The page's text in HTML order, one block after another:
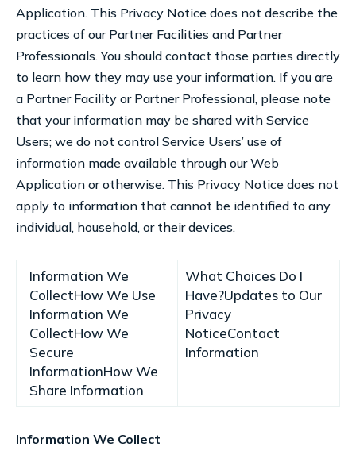
Application. This Privacy Notice does not describe the
practices of our Partner Facilities and Partner
Professionals. You should contact those parties directly
to learn how they may use your information. If you are
a Partner Facility or Partner Professional, please note
that your information may be shared with Service
Users; we do not control Service Users’ use of
information made available through our Web
Application or otherwise. This Privacy Notice does not
apply to information that cannot be identified to any
individual, household, or their devices.
Information We
CollectHow We Use
Information We
CollectHow We
Secure
InformationHow We
Share Information
What Choices Do I
Have?Updates to Our
Privacy
NoticeContact
Information
Information We Collect